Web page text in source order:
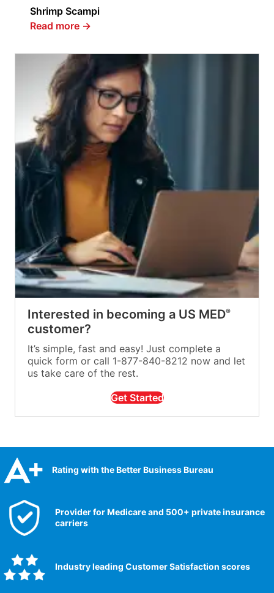
Shrimp Scampi
Read more →
Interested in becoming a US MED®
customer?
It’s simple, fast and easy! Just complete a
quick form or call 1-877-840-8212 now and let
us take care of the rest.
Get Started
Rating with the Better Business Bureau
Provider for Medicare and 500+ private insurance
carriers
Industry leading Customer Satisfaction scores​